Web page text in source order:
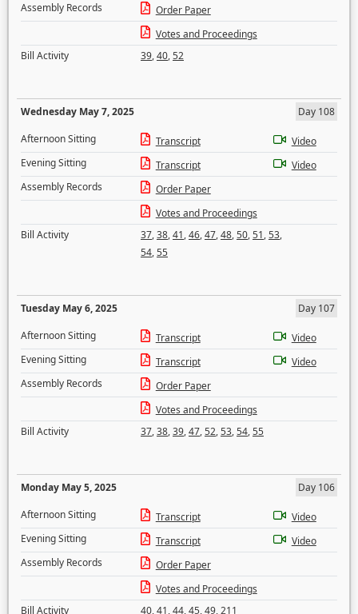
Assembly Records
Order Paper
Votes and Proceedings
Bill Activity
39,40,52
Wednesday May 7, 2025
Day 108
Afternoon Sitting
Transcript
Video
Evening Sitting
Transcript
Video
Assembly Records
Order Paper
Votes and Proceedings
Bill Activity
37,38,41,46,47,48,50,51,53,
54,55
Tuesday May 6, 2025
Day 107
Afternoon Sitting
Transcript
Video
Evening Sitting
Transcript
Video
Assembly Records
Order Paper
Votes and Proceedings
Bill Activity
37,38,39,47,52,53,54,55
Monday May 5, 2025
Day 106
Afternoon Sitting
Transcript
Video
Evening Sitting
Transcript
Video
Assembly Records
Order Paper
Votes and Proceedings
Bill Activity
40,41,44,45,49,211